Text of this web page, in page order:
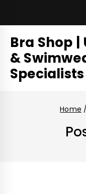
Bra Shop |
&
Home /